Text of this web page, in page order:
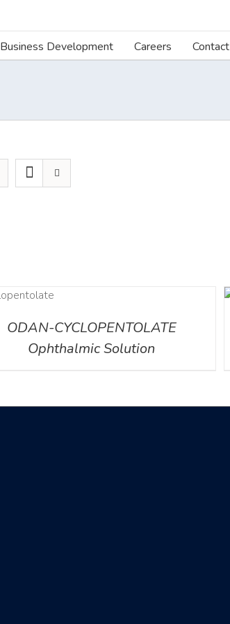
Business Development Careers Contact
ODAN-CYCLOPENTOLATE
Ophthalmic Solution